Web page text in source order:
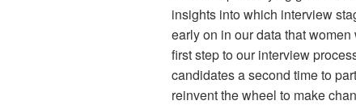
insights into which interview
early on in our data that
first step to our interview
candidates a second time to
reinvent the wheel to make